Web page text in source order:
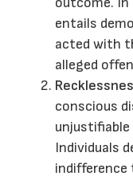
entails
acted with
alleged
conscious
unjustifiable
Individuals